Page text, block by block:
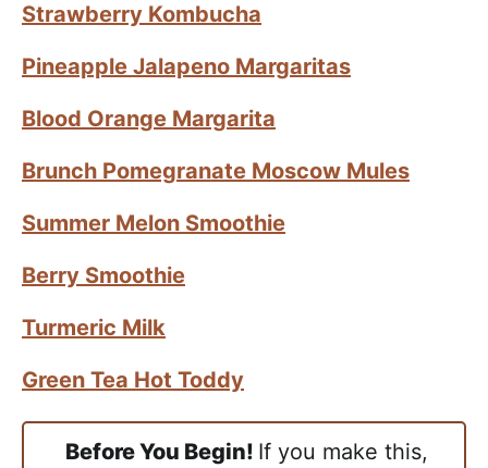
Strawberry Kombucha
Pineapple Jalapeno Margaritas
Blood Orange Margarita
Brunch Pomegranate Moscow Mules
Summer Melon Smoothie
Berry Smoothie
Turmeric Milk
Green Tea Hot Toddy
Before You Begin! If you make this,